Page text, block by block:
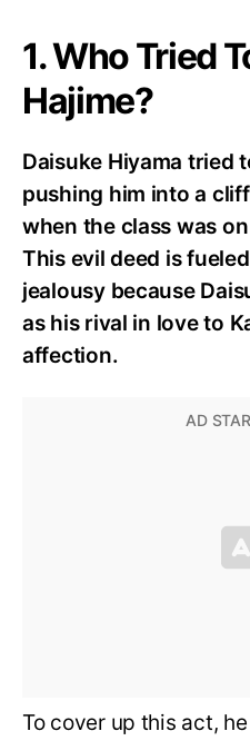
1. Who Tried
Hajime?
Daisuke Hiyama tried
pushing him into a
when the class was
This evil deed is
jealousy because
as his rival in love to
affection.
To cover up this act,